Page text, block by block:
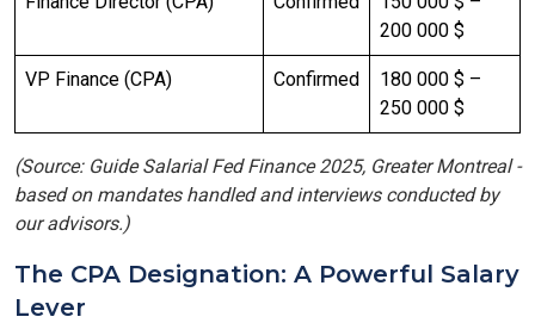
200 000 $
VP Finance (CPA) Confirmed
180 000 $ –
250 000 $
(Source: Guide Salarial Fed Finance 2025, Greater Montreal -
based on mandates handled and interviews conducted by
our advisors.)
The CPA Designation: A Powerful Salary
Lever